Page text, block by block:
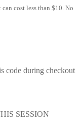
cost less than $10. No
code during checkout
SESSION